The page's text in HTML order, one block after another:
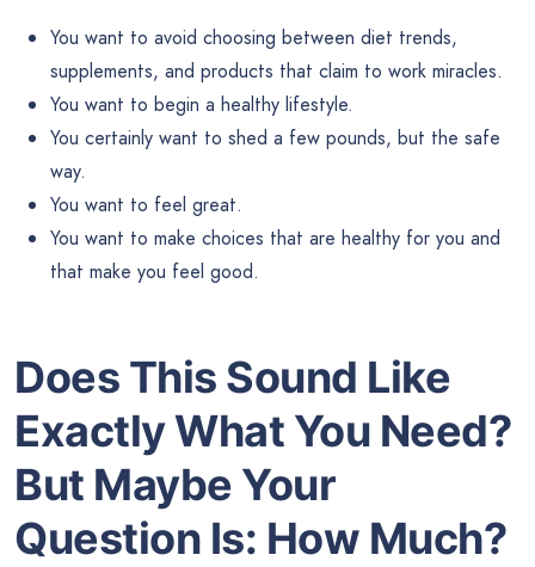
You want to avoid choosing between diet trends,
supplements, and products that claim to work miracles.
You want to begin a healthy lifestyle.
You certainly want to shed a few pounds, but the safe
way.
You want to feel great.
You want to make choices that are healthy for you and
that make you feel good.
Does This Sound Like
Exactly What You Need?
But Maybe Your
Question Is: How Much?